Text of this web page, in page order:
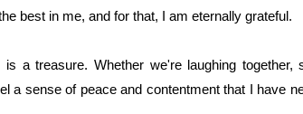
best in me, and for that, I am eternally grateful.
a treasure. Whether we're laughing
a sense of peace and contentment that I have